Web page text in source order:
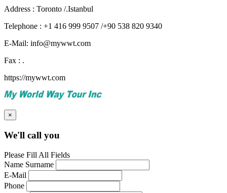
Address : Toronto /.Istanbul
Telephone : +1 416 999 9507 /+90 538 820 9340
E-Mail: info@mywwt.com
Fax : .
https://mywwt.com
×
We'll call you
Please Fill All Fields
Name Surname
E-Mail
Phone